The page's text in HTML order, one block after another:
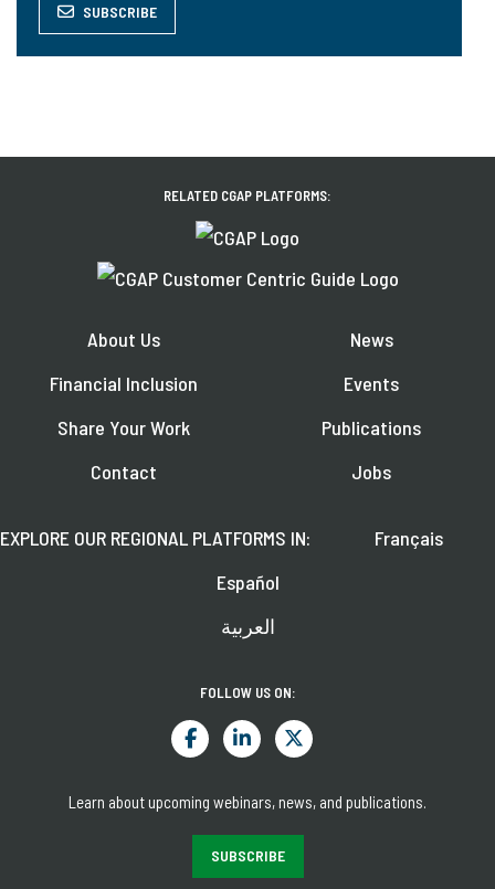
SUBSCRIBE
RELATED CGAP PLATFORMS:
About Us
Financial Inclusion
Share Your Work
Contact
News
Events
Publications
Jobs
EXPLORE OUR REGIONAL PLATFORMS IN:
Français
Español
العربية
FOLLOW US ON:
Learn about upcoming webinars, news, and publications.
SUBSCRIBE